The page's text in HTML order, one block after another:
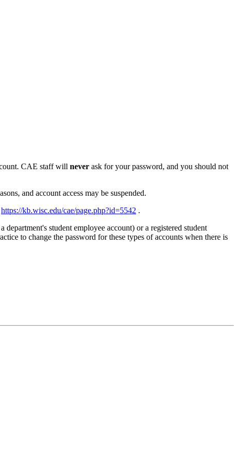
CAE staff will never ask for your password, and you should not
and account access may be suspended.
https://kb.wisc.edu/cae/page.php?id=5542 .
student employee account) or a registered student
to change the password for these types of accounts when there is